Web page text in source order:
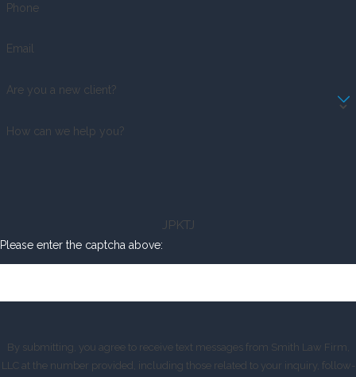
Phone
Email
Are you a new client?
How can we help you?
JPKTJ
Please enter the captcha above:
By submitting, you agree to receive text messages from Smith Law Firm,
LLC at the number provided, including those related to your inquiry, follow-